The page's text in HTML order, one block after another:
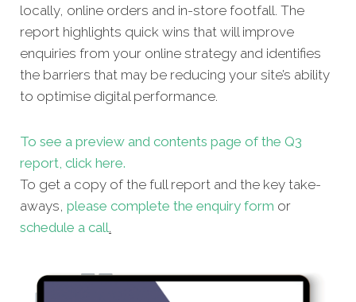
locally, online orders and in-store footfall. The
report highlights quick wins that will improve
enquiries from your online strategy and identifies
the barriers that may be reducing your site’s ability
to optimise digital performance.
To see a preview and contents page of the Q3
report, click here.
To get a copy of the full report and the key take-
aways, please complete the enquiry form or
schedule a call.